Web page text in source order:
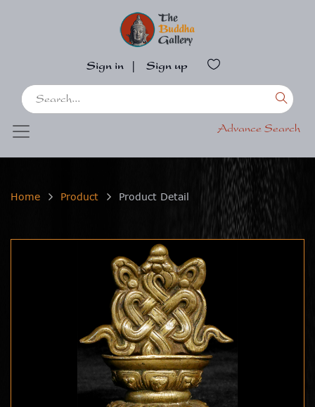
Sign in Sign up
Advance Search
Home Product Product Detail